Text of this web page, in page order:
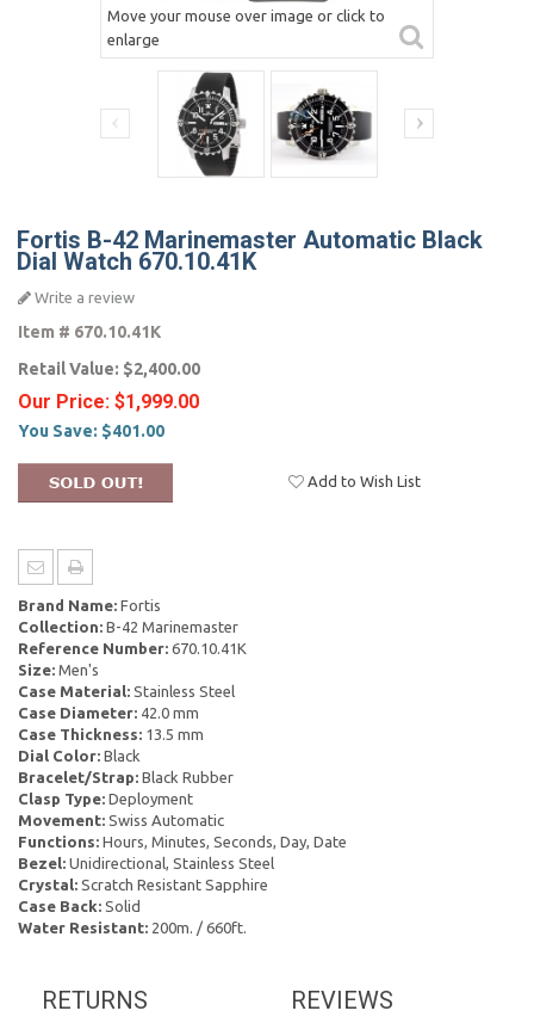
Move your mouse over image or click to
enlarge
Fortis B-42 Marinemaster Automatic Black
Dial Watch 670.10.41K
Write a review
Item # 670.10.41K
Retail Value: $2,400.00
Our Price: $1,999.00
You Save: $401.00
Add to Wish List
Brand Name: Fortis
Collection: B-42 Marinemaster
Reference Number: 670.10.41K
Size: Men's
Case Material: Stainless Steel
Case Diameter: 42.0 mm
Case Thickness: 13.5 mm
Dial Color: Black
Bracelet/Strap: Black Rubber
Clasp Type: Deployment
Movement: Swiss Automatic
Functions: Hours, Minutes, Seconds, Day, Date
Bezel: Unidirectional, Stainless Steel
Crystal: Scratch Resistant Sapphire
Case Back: Solid
Water Resistant: 200m. / 660ft.
REVIEWS
RETURNS